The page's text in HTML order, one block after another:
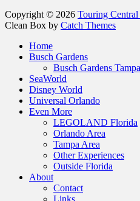
Copyright © 2026 Touring
Clean Box by Catch Themes
Home
Busch Gardens
Busch Gardens
SeaWorld
Disney World
Universal Orlando
Even More
LEGOLAND Florida
Orlando Area
Tampa Area
Other Experiences
Outside Florida
About
Contact
Links